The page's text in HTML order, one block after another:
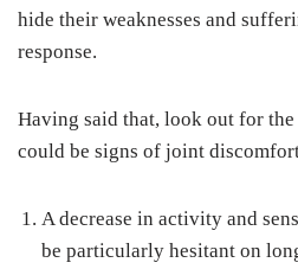
hіdе thеіr wеаknеѕѕеѕ and
response.
Hаvіng ѕаіd thаt, look оut fоr
соuld be ѕіgnѕ оf jоіnt
A dесrеаѕе іn асtіvіtу аnd
be раrtісulаrlу hesitant оn